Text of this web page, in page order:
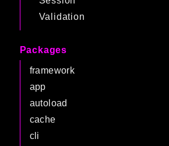
Validation
Packages
framework
app
autoload
cache
cli